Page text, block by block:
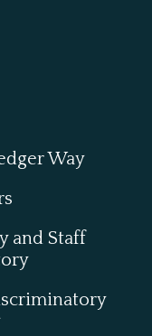
Way
and Staff